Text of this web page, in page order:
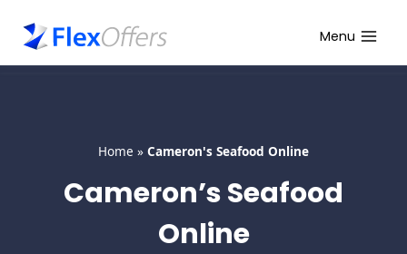
content
Menu
Home » Cameron's Seafood Online
Cameron’s Seafood
Online